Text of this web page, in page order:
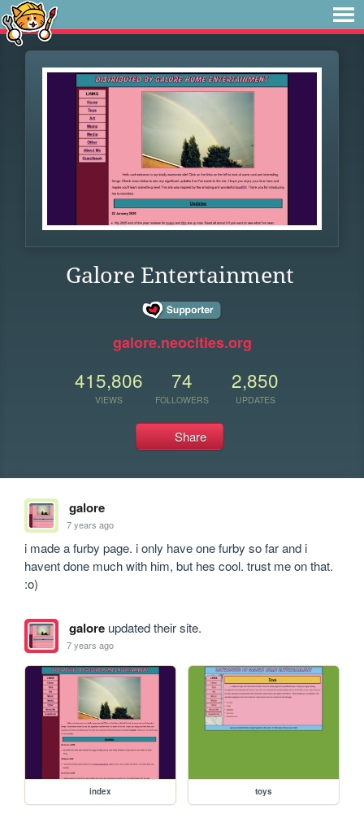
Galore Entertainment
galore.neocities.org
415,806
VIEWS
74
FOLLOWERS
2,850
UPDATES
Share
galore
7 years ago
i made a furby page. i only have one furby so far and i
havent done much with him, but hes cool. trust me on that.
:o)
galoreupdated their site.
7 years ago
index toys